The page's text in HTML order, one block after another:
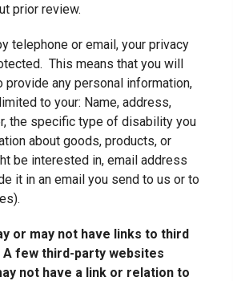
prior review.
telephone or email, your privacy
This means that you will
provide any personal information,
to your: Name, address,
the specific type of disability you
about goods, products, or
be interested in, email address
it in an email you send to us or to
or may not have links to third
few third-party websites
not have a link or relation to